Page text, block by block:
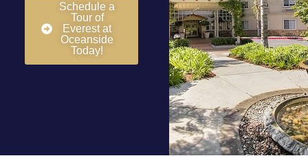
Schedule a
Tour of
Everest at
Oceanside
Today!